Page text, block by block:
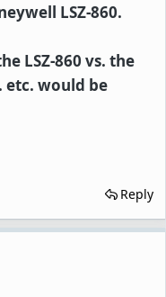
LSZ-860.
LSZ-860 vs. the
etc. would be
Reply